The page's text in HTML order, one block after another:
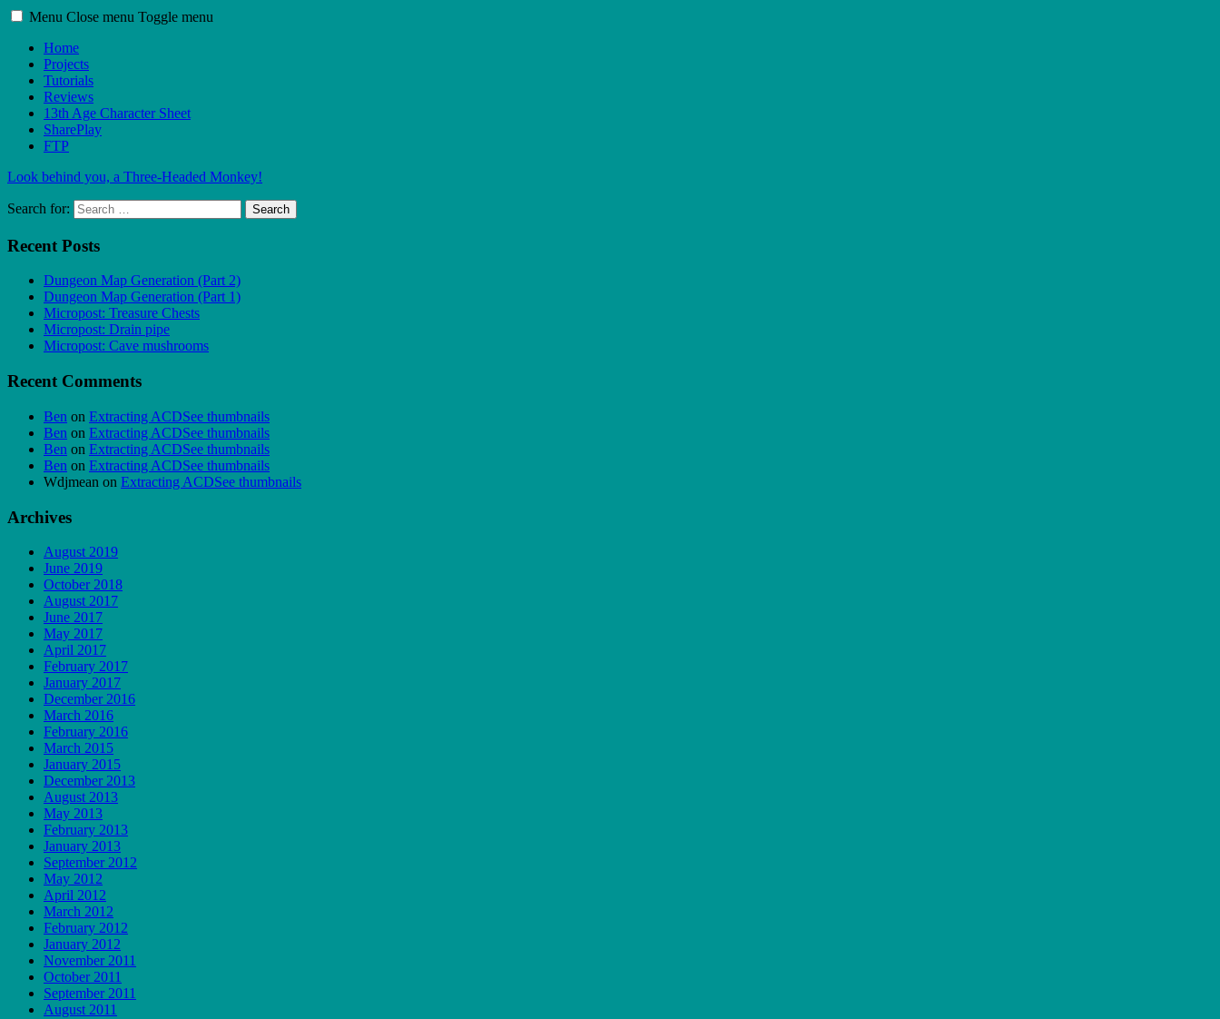
Menu Close menu Toggle menu
Home
Projects
Tutorials
Reviews
13th Age Character Sheet
SharePlay
FTP
Look behind you, a Three-Headed Monkey!
Search for: Search
Recent Posts
Dungeon Map Generation (Part 2)
Dungeon Map Generation (Part 1)
Micropost: Treasure Chests
Micropost: Drain pipe
Micropost: Cave mushrooms
Recent Comments
Ben on Extracting ACDSee thumbnails
Ben on Extracting ACDSee thumbnails
Ben on Extracting ACDSee thumbnails
Ben on Extracting ACDSee thumbnails
Wdjmean on Extracting ACDSee thumbnails
Archives
August 2019
June 2019
October 2018
August 2017
June 2017
May 2017
April 2017
February 2017
January 2017
December 2016
March 2016
February 2016
March 2015
January 2015
December 2013
August 2013
May 2013
February 2013
January 2013
September 2012
May 2012
April 2012
March 2012
February 2012
January 2012
November 2011
October 2011
September 2011
August 2011